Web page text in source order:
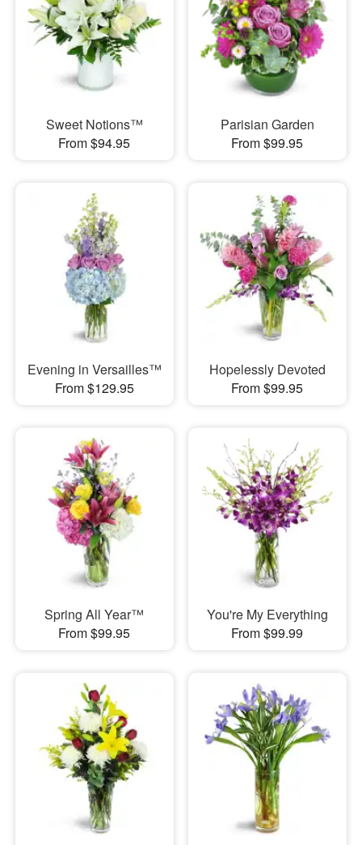
Sweet Notions™
From $94.95
Parisian Garden
From $99.95
Evening in Versailles™
From $129.95
Hopelessly Devoted
From $99.95
Spring All Year™
From $99.95
You're My Everything
From $99.99